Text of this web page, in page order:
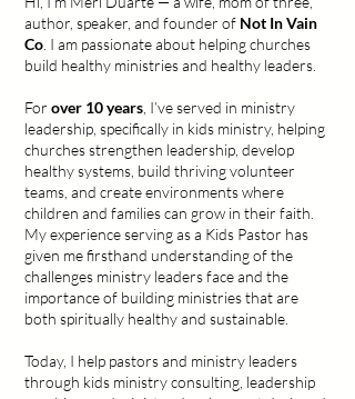
author, speaker, and founder of Not In Vain
Co I am passionate about helping churches
build healthy ministries and healthy leaders.
For over 10 years , I’ve served in ministry
leadership, specifically in kids ministry, helping
churches strengthen leadership, develop
healthy systems, build thriving volunteer
teams, and create environments where
children and families can grow in their faith.
My experience serving as a Kids Pastor has
given me firsthand understanding of the
challenges ministry leaders face and the
importance of building ministries that are
both spiritually healthy and sustainable.
Today, I help pastors and ministry leaders
through kids ministry consulting, leadership